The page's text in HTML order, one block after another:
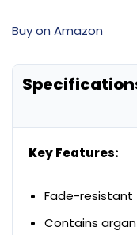
Buy on Amazon
Key Features:
Fade-
Contains